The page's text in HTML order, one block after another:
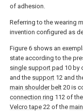
of adhesion.
Referring to the wearing
invention configured as
Figure 6 shows an
state according to the
single support pad 10 by
and the support 12 and
main shoulder belt 20 is
connection ring 112 of the
Velcro tape 22 of the